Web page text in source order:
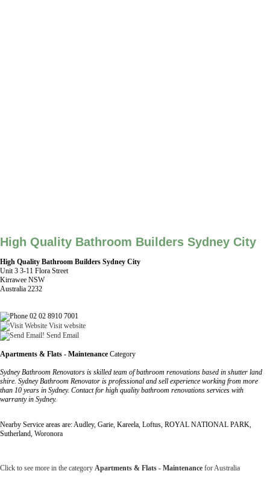
High Quality Bathroom Builders Sydney City
High Quality Bathroom Builders Sydney City
Unit 3 3-11 Flora Street
Kirrawee NSW
Australia 2232
02 02 8910 7001
Visit website
Send Email
Apartments & Flats - Maintenance Category
Sydney Bathroom Renovators is skilled team of bathroom renovations based in shutter land
shire. Sydney Bathroom Renovator is professional and sell experience working from more
than 10 years in Sydney. Contact for high quality bathroom renovations services with
warranty in Sydney.
Nearby Service areas are: Audley, Garie, Kareela, Loftus, ROYAL NATIONAL PARK,
Sutherland, Woronora
Click to see more in the category Apartments & Flats - Maintenance for Australia